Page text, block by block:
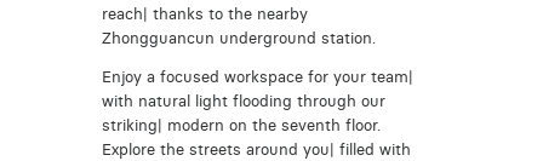
reach| thanks to the nearby
Zhongguancun underground station.
Enjoy a focused workspace for your team|
with natural light flooding through our
striking| modern on the seventh floor.
Explore the streets around you| filled with